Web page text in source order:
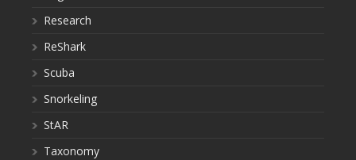
Research
ReShark
Scuba
Snorkeling
StAR
Taxonomy